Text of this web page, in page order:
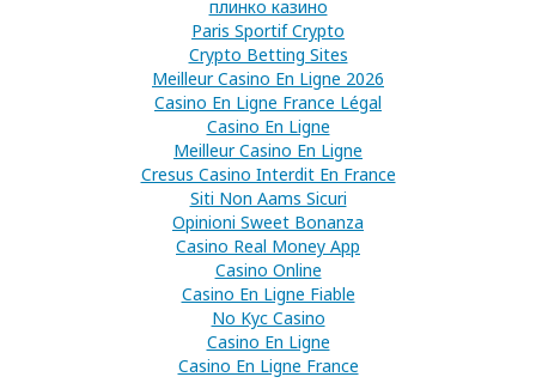
плинко казино
Paris Sportif Crypto
Crypto Betting Sites
Meilleur Casino En Ligne 2026
Casino En Ligne France Légal
Casino En Ligne
Meilleur Casino En Ligne
Cresus Casino Interdit En France
Siti Non Aams Sicuri
Opinioni Sweet Bonanza
Casino Real Money App
Casino Online
Casino En Ligne Fiable
No Kyc Casino
Casino En Ligne
Casino En Ligne France